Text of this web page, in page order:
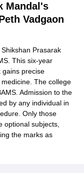
Mandal's
Vadgaon
Prasarak
This six-year
gains precise
The college
Admission to the
by any individual in
Only those
optional subjects,
the marks as